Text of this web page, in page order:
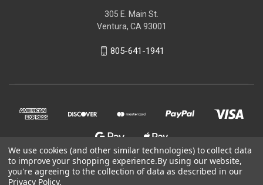
305 E. Main St.
Ventura, CA 93001
805-641-1941
We use cookies (and other similar technologies) to collect data
to improve your shopping experience.By using our website,
you're agreeing to the collection of data as described in our
Privacy Policy.